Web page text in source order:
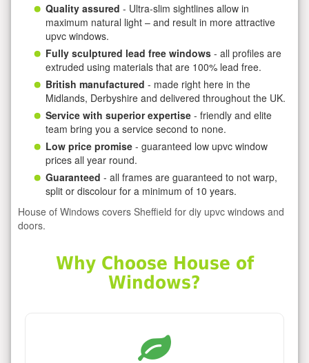
Quality assured - Ultra-slim sightlines allow in
maximum natural light – and result in more attractive
upvc windows.
Fully sculptured lead free windows - all profiles are
extruded using materials that are 100% lead free.
British manufactured - made right here in the
Midlands, Derbyshire and delivered throughout the UK.
Service with superior expertise - friendly and elite
team bring you a service second to none.
Low price promise - guaranteed low upvc window
prices all year round.
Guaranteed - all frames are guaranteed to not warp,
split or discolour for a minimum of 10 years.
House of Windows covers Sheffield for diy upvc windows and
doors.
Why Choose House of
Windows?